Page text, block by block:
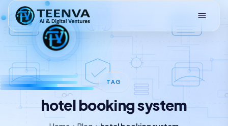
Loading
TAG
hotel booking system